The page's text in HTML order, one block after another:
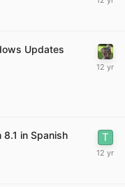
Updates
in Spanish